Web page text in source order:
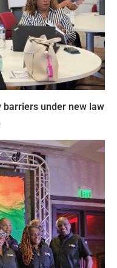
barriers under new law